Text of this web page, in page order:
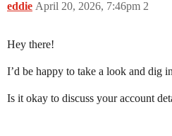
eddie April 20, 2026, 7:46pm 2
Hey there!
I’d be happy to take a look and dig
Is it okay to discuss your account